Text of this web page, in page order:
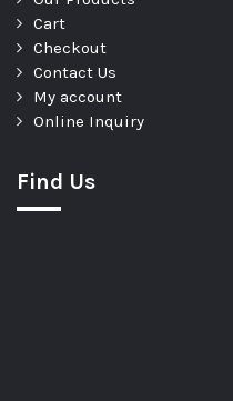
Cart
Checkout
Contact Us
My account
Online Inquiry
Find Us